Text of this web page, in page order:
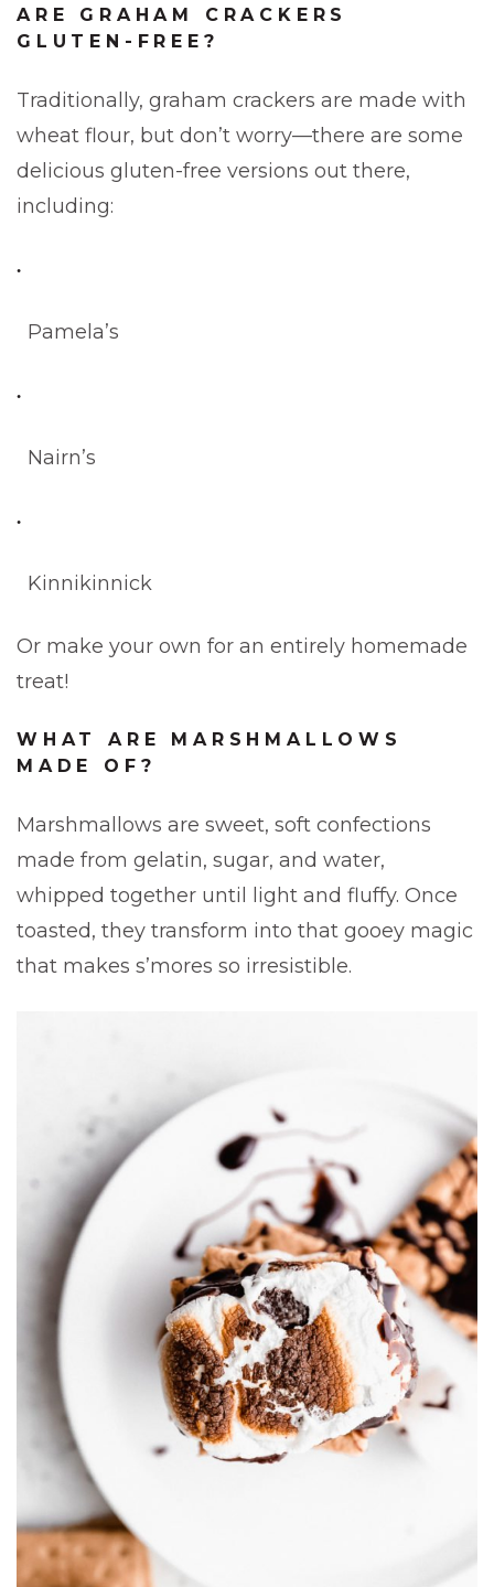
ARE GRAHAM CRACKERS
GLUTEN-FREE?
Traditionally, graham crackers are made with
wheat flour, but don’t worry—there are some
delicious gluten-free versions out there,
including:
Pamela’s
Nairn’s
Kinnikinnick
Or make your own for an entirely homemade
treat!
WHAT ARE MARSHMALLOWS
MADE OF?
Marshmallows are sweet, soft confections
made from gelatin, sugar, and water,
whipped together until light and fluffy. Once
toasted, they transform into that gooey magic
that makes s’mores so irresistible.